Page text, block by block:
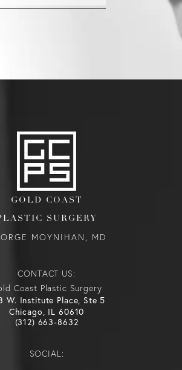
GOLD COAST
SURGERY
MOYNIHAN, MD
CONTACT US:
Coast Plastic Surgery
W. Institute Place, Ste 5
Chicago, IL 60610
(312) 663-8632
SOCIAL: